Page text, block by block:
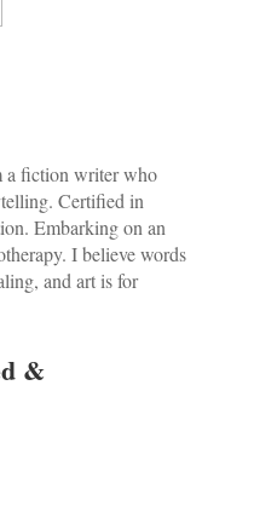
a fiction writer who
Certified in
Embarking on an
I believe words
and art is for
&